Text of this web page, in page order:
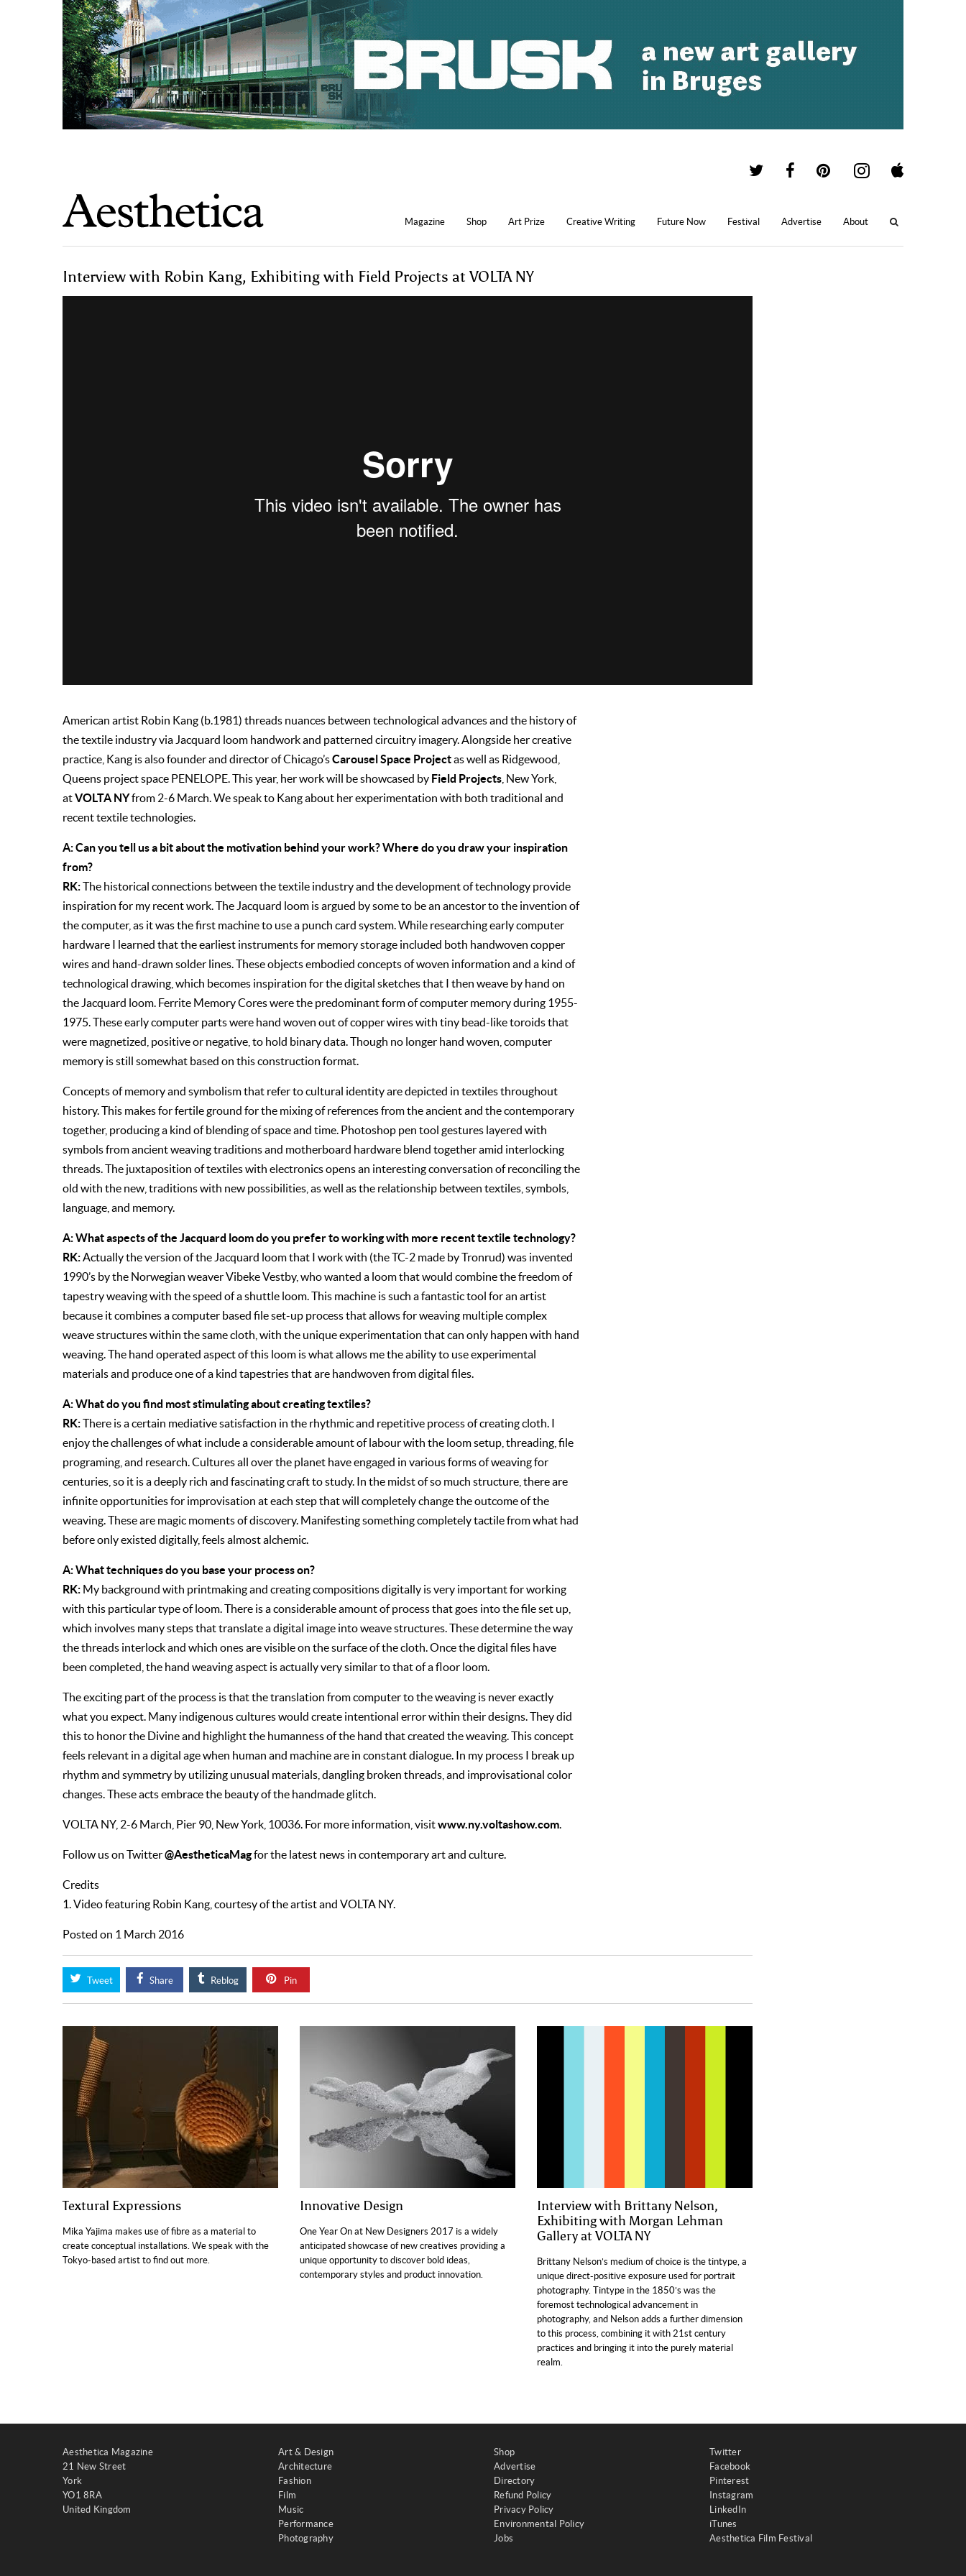
Magazine Shop Art Prize Creative Writing Future Now Festival Advertise About
Interview with Robin Kang, Exhibiting with Field Projects at VOLTA NY
American artist Robin Kang (b.1981) threads nuances between technological advances and the history of
the textile industry via Jacquard loom handwork and patterned circuitry imagery. Alongside her creative
practice, Kang is also founder and director of Chicago’sCarousel Space Projectas well as Ridgewood,
Queens project space PENELOPE. This year, her work will be showcased by Field Projects , New York,
atVOLTA NYfrom 2-6 March. We speak to Kang about her experimentation with both traditional and
recent textile technologies.
A: Can you tell us a bit about the motivation behind your work? Where do you draw your inspiration
from?
RK:The historical connections between the textile industry and the development of technology provide
inspiration for my recent work. The Jacquard loom is argued by some to be an ancestor to the invention of
the computer, as it was the first machine to use a punch card system. While researching early computer
hardware I learned that the earliest instruments for memory storage included both handwoven copper
wires and hand-drawn solder lines. These objects embodied concepts of woven information and a kind of
technological drawing, which becomes inspiration for the digital sketches that I then weave by hand on
the Jacquard loom. Ferrite Memory Cores were the predominant form of computer memory during 1955-
1975. These early computer parts were hand woven out of copper wires with tiny bead-like toroids that
were magnetized, positive or negative, to hold binary data. Though no longer hand woven, computer
memory is still somewhat based on this construction format.
Concepts of memory and symbolism that refer to cultural identity are depicted in textiles throughout
history. This makes for fertile ground for the mixing of references from the ancient and the contemporary
together, producing a kind of blending of space and time. Photoshop pen tool gestures layered with
symbols from ancient weaving traditions and motherboard hardware blend together amid interlocking
threads. The juxtaposition of textiles with electronics opens an interesting conversation of reconciling the
old with the new, traditions with new possibilities, as well as the relationship between textiles, symbols,
language, and memory.
A: What aspects of the Jacquard loom do you prefer to working with more recent textile technology?
RK:Actually the version of the Jacquard loom that I work with (the TC-2 made by Tronrud) was invented
1990’s by the Norwegian weaver Vibeke Vestby, who wanted a loom that would combine the freedom of
tapestry weaving with the speed of a shuttle loom. This machine is such a fantastic tool for an artist
because it combines a computer based file set-up process that allows for weaving multiple complex
weave structures within the same cloth, with the unique experimentation that can only happen with hand
weaving. The hand operated aspect of this loom is what allows me the ability to use experimental
materials and produce one of a kind tapestries that are handwoven from digital files.
A: What do you find most stimulating about creating textiles?
RK:There is a certain mediative satisfaction in the rhythmic and repetitive process of creating cloth. I
enjoy the challenges of what include a considerable amount of labour with the loom setup, threading, file
programing, and research. Cultures all over the planet have engaged in various forms of weaving for
centuries, so it is a deeply rich and fascinating craft to study. In the midst of so much structure, there are
infinite opportunities for improvisation at each step that will completely change the outcome of the
weaving. These are magic moments of discovery. Manifesting something completely tactile from what had
before only existed digitally, feels almost alchemic.
A: What techniques do you base your process on?
RK: My background with printmaking and creating compositions digitally is very important for working
with this particular type of loom. There is a considerable amount of process that goes into the file set up,
which involves many steps that translate a digital image into weave structures. These determine the way
the threads interlock and which ones are visible on the surface of the cloth. Once the digital files have
been completed, the hand weaving aspect is actually very similar to that of a floor loom.
The exciting part of the process is that the translation from computer to the weaving is never exactly
what you expect. Many indigenous cultures would create intentional error within their designs. They did
this to honor the Divine and highlight the humanness of the hand that created the weaving. This concept
feels relevant in a digital age when human and machine are in constant dialogue. In my process I break up
rhythm and symmetry by utilizing unusual materials, dangling broken threads, and improvisational color
changes. These acts embrace the beauty of the handmade glitch.
VOLTA NY, 2-6 March, Pier 90, New York, 10036. For more information, visitwww.ny.voltashow.com.
Follow us on Twitter@AestheticaMagfor the latest news in contemporary art and culture.
Credits
1. Video featuring Robin Kang, courtesy of the artist and VOLTA NY.
Posted on 1 March 2016
Tweet Share Reblog Pin
Textural Expressions
Mika Yajima makes use of fibre as a material to
create conceptual installations. We speak with the
Tokyo-based artist to find out more.
Innovative Design
One Year On at New Designers 2017 is a widely
anticipated showcase of new creatives providing a
unique opportunity to discover bold ideas,
contemporary styles and product innovation.
Interview with Brittany Nelson,
Exhibiting with Morgan Lehman
Gallery at VOLTA NY
Brittany Nelson’s medium of choice is the tintype, a
unique direct-positive exposure used for portrait
photography. Tintype in the 1850’s was the
foremost technological advancement in
photography, and Nelson adds a further dimension
to this process, combining it with 21st century
practices and bringing it into the purely material
realm.
Aesthetica Magazine
21 New Street
York
YO1 8RA
United Kingdom
Art & Design
Architecture
Fashion
Film
Music
Performance
Photography
Shop
Advertise
Directory
Refund Policy
Privacy Policy
Environmental Policy
Jobs
Twitter
Facebook
Pinterest
Instagram
LinkedIn
iTunes
Aesthetica Film Festival